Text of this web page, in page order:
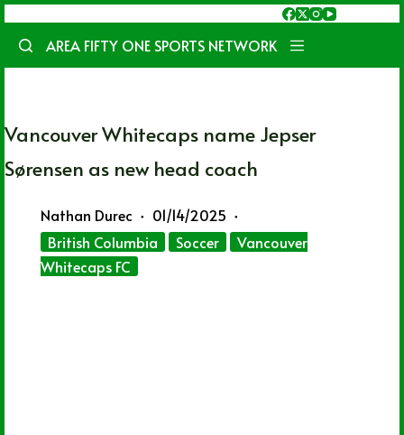
content
AREA FIFTY ONE SPORTS NETWORK
Vancouver Whitecaps name Jepser
Sørensen as new head coach
Nathan Durec
01/14/2025
British Columbia
Soccer
Vancouver
Whitecaps FC